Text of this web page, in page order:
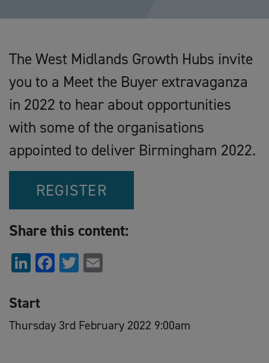
The West Midlands Growth Hubs invite
you to a Meet the Buyer extravaganza
in 2022 to hear about opportunities
with some of the organisations
appointed to deliver Birmingham 2022.
REGISTER
Share this content:
LinkedIn
Facebook
Twitter
Start
Thursday 3rd February 2022 9:00am